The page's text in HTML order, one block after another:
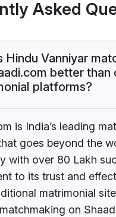
Asked
Hindu Vanniyar
better than
platforms?
is India’s leading
goes beyond the
with over 80 Lakh
to its trust and
matrimonial
on